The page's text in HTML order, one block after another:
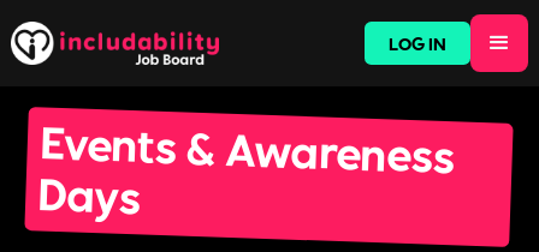
LOG IN
Events & Awareness
Days